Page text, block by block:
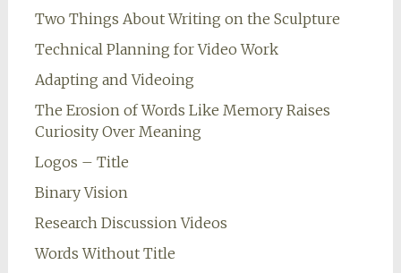
Two Things About Writing on the Sculpture
Technical Planning for Video Work
Adapting and Videoing
The Erosion of Words Like Memory Raises
Curiosity Over Meaning
Logos – Title
Binary Vision
Research Discussion Videos
Words Without Title